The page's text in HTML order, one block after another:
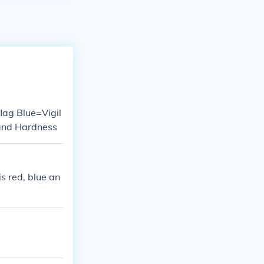
Blue=Vigil
Hardness
red, blue an